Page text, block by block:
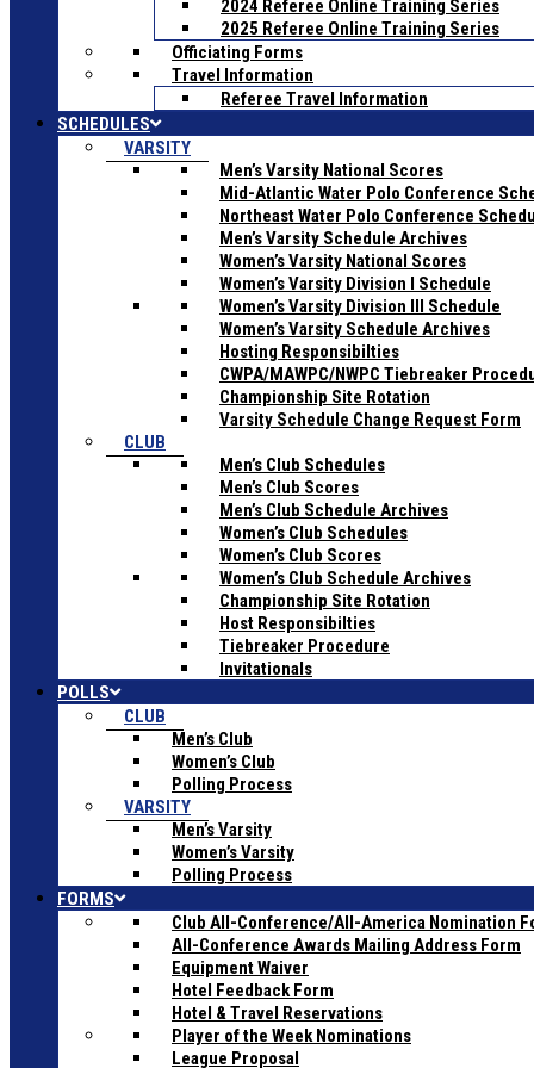
2024 Referee Online Training Series
2025 Referee Online Training Series
Officiating Forms
Travel Information
Referee Travel Information
SCHEDULES
VARSITY
Men’s Varsity National Scores
Mid-Atlantic Water Polo Conference
Northeast Water Polo Conference
Men’s Varsity Schedule Archives
Women’s Varsity National Scores
Women’s Varsity Division I Schedule
Women’s Varsity Division III Schedule
Women’s Varsity Schedule Archives
Hosting Responsibilties
CWPA/MAWPC/NWPC Tiebreaker
Championship Site Rotation
Varsity Schedule Change Request Form
CLUB
Men’s Club Schedules
Men’s Club Scores
Men’s Club Schedule Archives
Women’s Club Schedules
Women’s Club Scores
Women’s Club Schedule Archives
Championship Site Rotation
Host Responsibilties
Tiebreaker Procedure
Invitationals
POLLS
CLUB
Men’s Club
Women’s Club
Polling Process
VARSITY
Men’s Varsity
Women’s Varsity
Polling Process
FORMS
Club All-Conference/All-America Nomination
All-Conference Awards Mailing Address Form
Equipment Waiver
Hotel Feedback Form
Hotel & Travel Reservations
Player of the Week Nominations
League Proposal